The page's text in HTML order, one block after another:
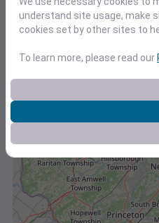
Location and
+
−
understand site usage, make
cookies set by other sites to
To learn more, please read our